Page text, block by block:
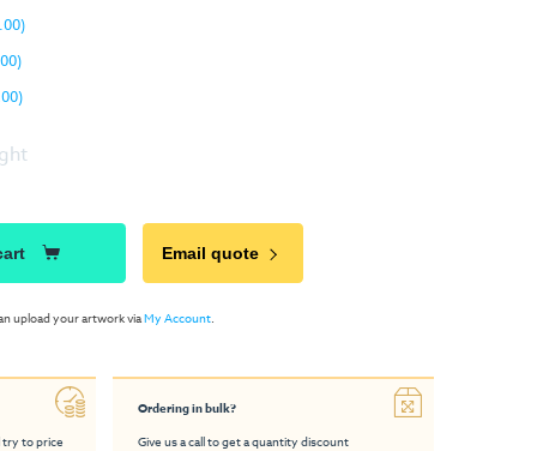
Email quote
upload your artwork viaMy Account
try to price
Ordering in bulk?
Give us a call to get a quantity discount